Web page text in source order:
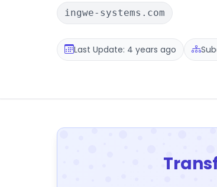
ingwe-systems.com
Last Update: 4 years ago